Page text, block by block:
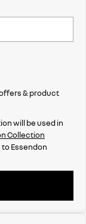
& product
will be used in
Collection
toEssendon